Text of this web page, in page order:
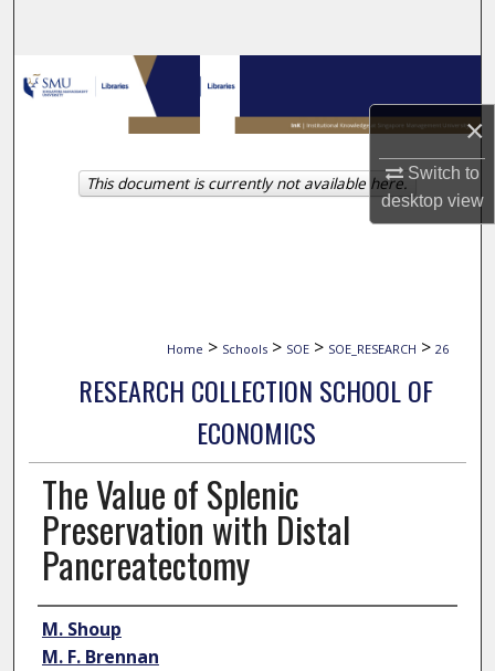
×
Switch to
desktopview
Browse Collections
My Account
About
Home > Schools > SOE > SOE_RESEARCH > 26
RESEARCH COLLECTION SCHOOL OF
ECONOMICS
The Value of Splenic
Preservation with Distal
Pancreatectomy
Author
M. Shoup
M. F. Brennan
This document is currently not available here.